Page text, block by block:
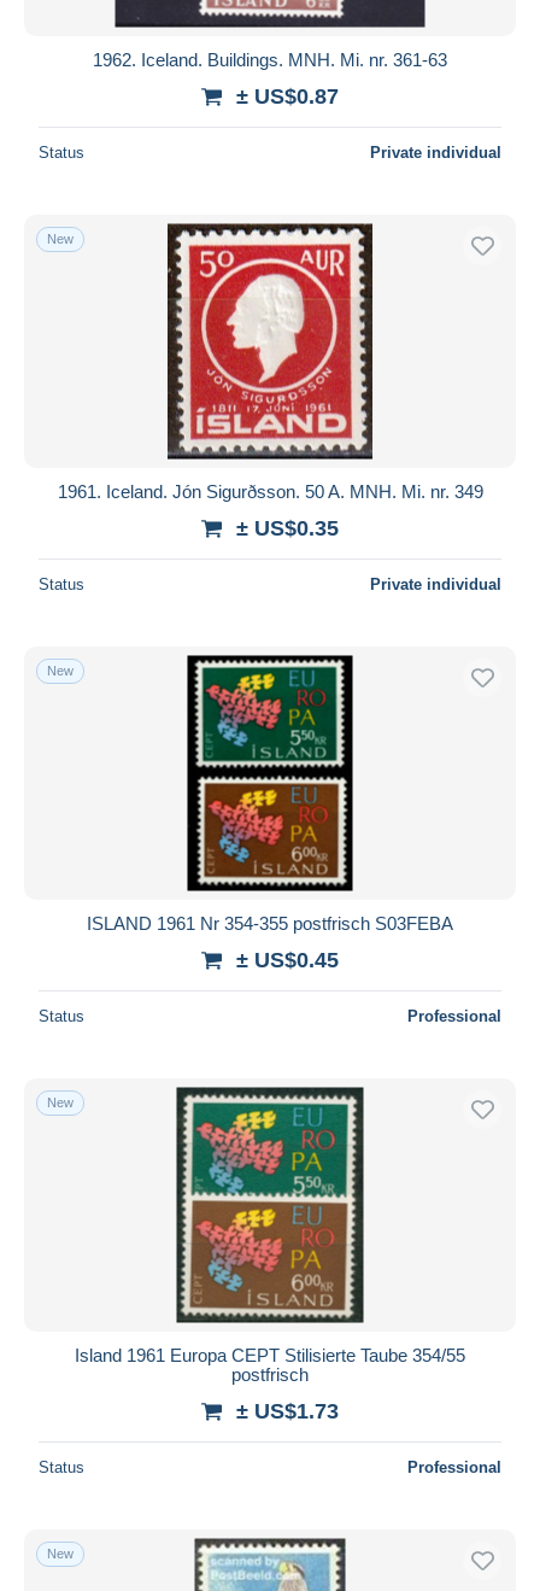
1962. Iceland. Buildings. MNH. Mi. nr. 361-63
± US$0.87
Status Private individual
New
1961. Iceland. Jón Sigurðsson. 50 A. MNH. Mi. nr. 349
± US$0.35
Status Private individual
New
ISLAND 1961 Nr 354-355 postfrisch S03FEBA
± US$0.45
Status Professional
New
Island 1961 Europa CEPT Stilisierte Taube 354/55
postfrisch
± US$1.73
Status Professional
New